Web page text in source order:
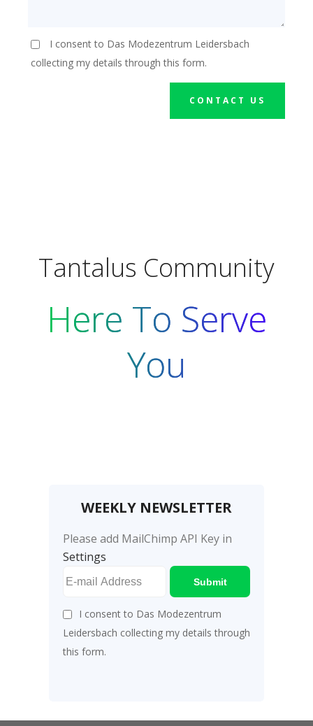
I consent to Das Modezentrum Leidersbach
collecting my details through this form.
CONTACT US
Tantalus Community
Here To Serve
You
WEEKLY NEWSLETTER
Please add MailChimp API Key in
Settings
Submit
I consent to Das Modezentrum
Leidersbach collecting my details through
this form.